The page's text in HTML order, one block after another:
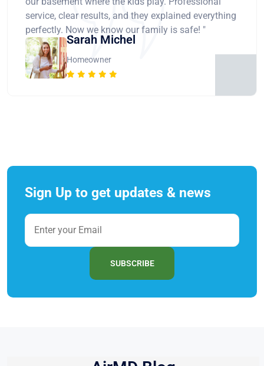
service, clear results, and they explained everything
perfectly. Now we know our family is safe! "
Sarah Michel
Homeowner
Sign Up to get updates & news
SUBSCRIBE